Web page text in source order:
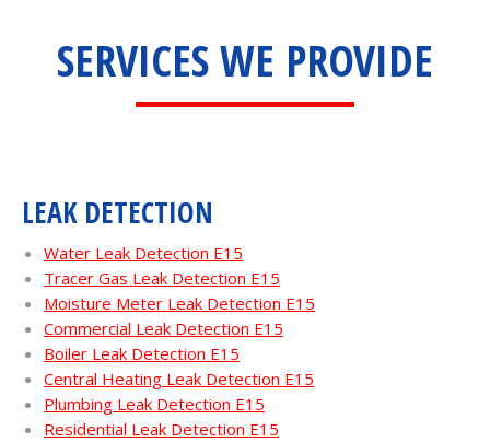
SERVICES WE PROVIDE
LEAK DETECTION
Water Leak Detection E15
Tracer Gas Leak Detection E15
Moisture Meter Leak Detection E15
Commercial Leak Detection E15
Boiler Leak Detection E15
Central Heating Leak Detection E15
Plumbing Leak Detection E15
Residential Leak Detection E15